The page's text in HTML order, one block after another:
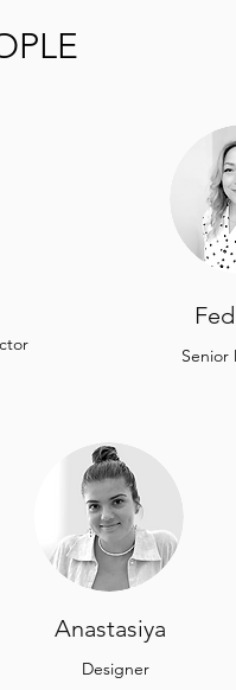
Senior
Anastasiya
Designer